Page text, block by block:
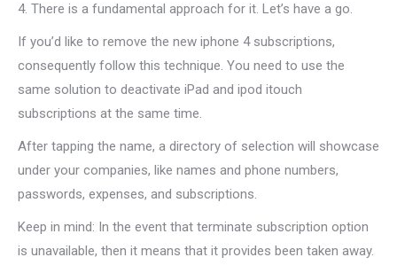
4. There is a fundamental approach for it. Let’s have a go.
If you’d like to remove the new iphone 4 subscriptions,
consequently follow this technique. You need to use the
same solution to deactivate iPad and ipod itouch
subscriptions at the same time.
After tapping the name, a directory of selection will showcase
under your companies, like names and phone numbers,
passwords, expenses, and subscriptions.
Keep in mind: In the event that terminate subscription option
is unavailable, then it means that it provides been taken away.